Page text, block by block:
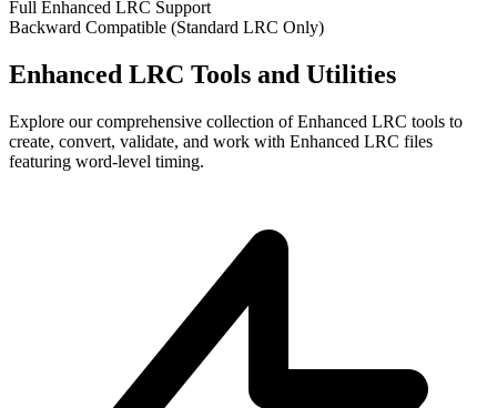
Full Enhanced LRC Support
Backward Compatible (Standard LRC Only)
Enhanced LRC Tools and Utilities
Explore our comprehensive collection of Enhanced LRC tools to
create, convert, validate, and work with Enhanced LRC files
featuring word-level timing.